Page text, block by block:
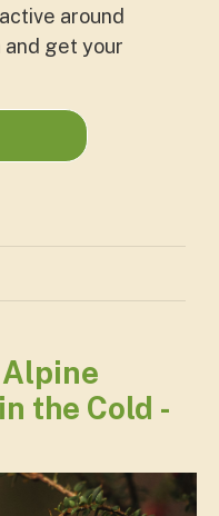
around
and get your
the Cold -